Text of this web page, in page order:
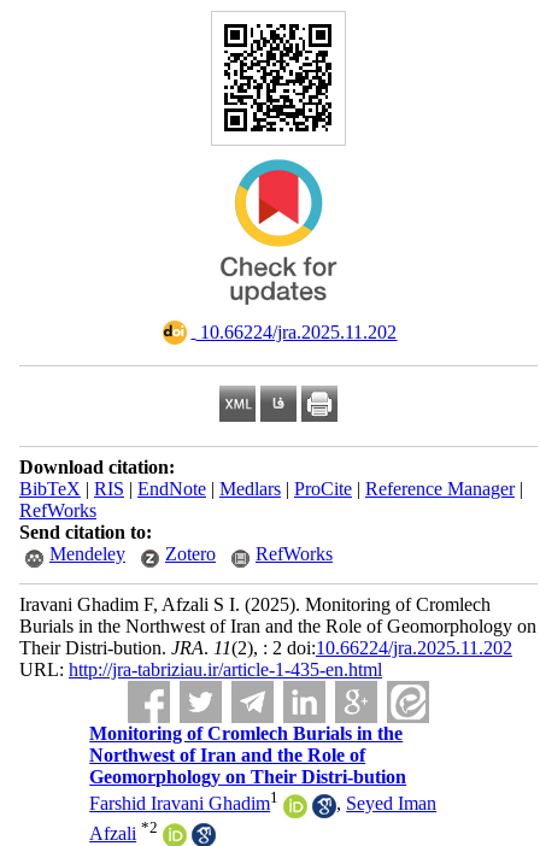
‎ 10.66224/jra.2025.11.202
Download citation:
BibTeX | RIS | EndNote| Medlars| ProCite| Reference Manager|
RefWorks
Send citation to:
Mendeley
Zotero RefWorks
Iravani Ghadim F, Afzali S I. (2025). Monitoring of Cromlech
Burials in the Northwest of Iran and the Role of Geomorphology on
Their Distri-bution. JRA. 11(2), : 2 doi:10.66224/jra.2025.11.202
URL: http://jra-tabriziau.ir/article-1-435-en.html
Monitoring of Cromlech Burials in the
Northwest of Iran and the Role of
Geomorphology on Their Distri-bution
Farshid Iravani Ghadim1 , Seyed Iman
Afzali *2